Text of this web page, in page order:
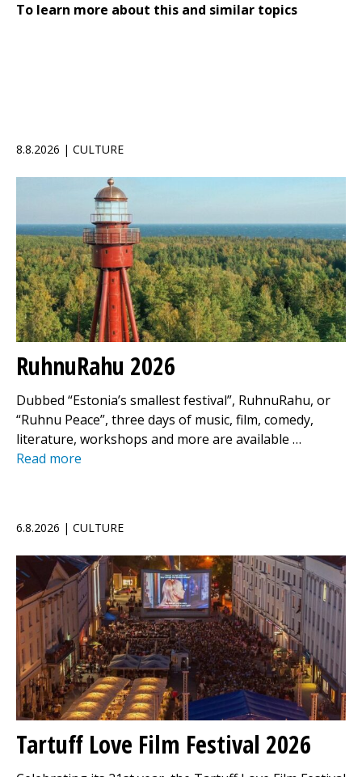
To learn more about this and similar topics
8.8.2026 | CULTURE
RuhnuRahu 2026
Dubbed “Estonia’s smallest festival”, RuhnuRahu, or
“Ruhnu Peace”, three days of music, film, comedy,
literature, workshops and more are available …
Read more
6.8.2026 | CULTURE
Tartuff Love Film Festival 2026